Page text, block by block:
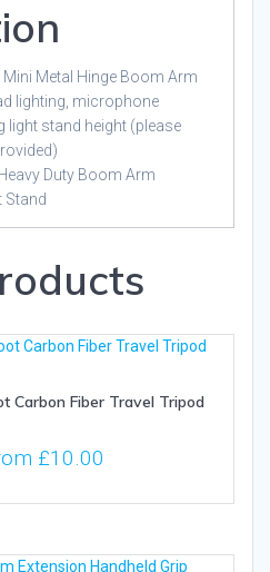
Metal Hinge Boom Arm
lighting, microphone
light stand height (please
Duty Boom Arm
Stand
Carbon Fiber Travel Tripod
£10.00